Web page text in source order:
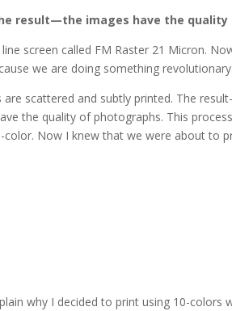
result—the images have the quality
screen called FM Raster 21 Micron.
we are doing something revolutionary.
scattered and subtly printed. The
the quality of photographs. This
Now I knew that we were about to
why I decided to print using 10-colors